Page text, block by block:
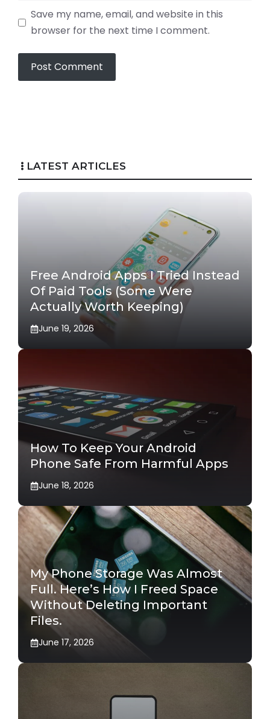
Save my name, email, and website in this
browser for the next time I comment.
LATEST ARTICLES
Free Android Apps I Tried Instead
Of Paid Tools (Some Were
Actually Worth Keeping)
June 19, 2026
How To Keep Your Android
Phone Safe From Harmful Apps
June 18, 2026
My Phone Storage Was Almost
Full. Here’s How I Freed Space
Without Deleting Important
Files.
June 17, 2026